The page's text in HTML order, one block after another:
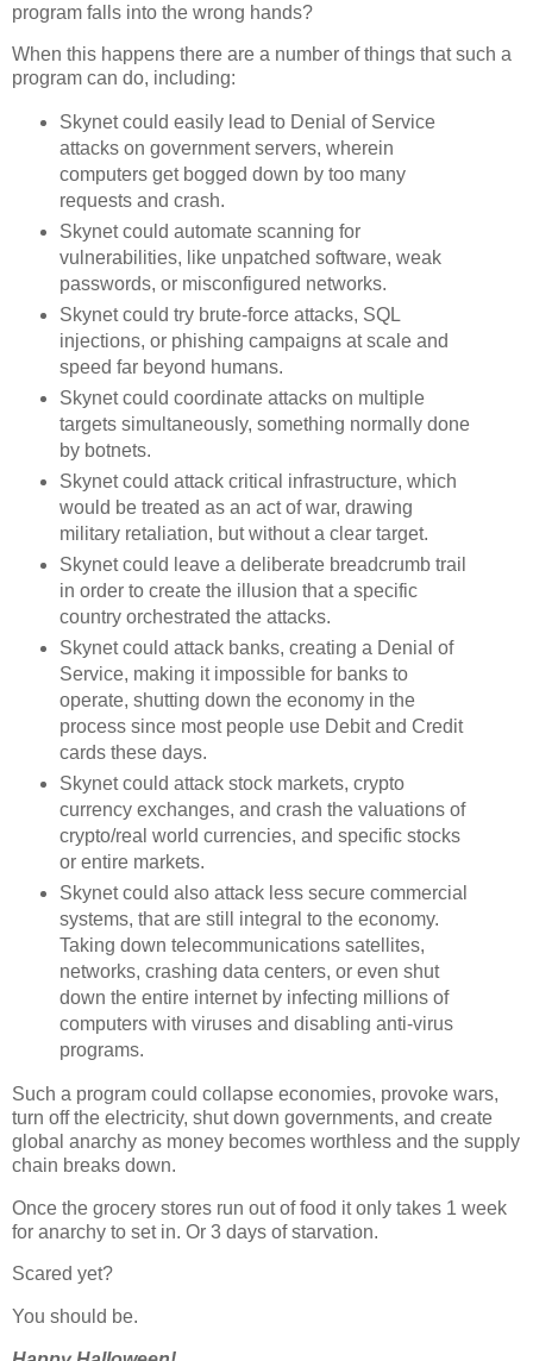
program falls into the wrong hands?
When this happens there are a number of things that such a
program can do, including:
Skynet could easily lead to Denial of Service
attacks on government servers, wherein
computers get bogged down by too many
requests and crash.
Skynet could automate scanning for
vulnerabilities, like unpatched software, weak
passwords, or misconfigured networks.
Skynet could try brute-force attacks, SQL
injections, or phishing campaigns at scale and
speed far beyond humans.
Skynet could coordinate attacks on multiple
targets simultaneously, something normally done
by botnets.
Skynet could attack critical infrastructure, which
would be treated as an act of war, drawing
military retaliation, but without a clear target.
Skynet could leave a deliberate breadcrumb trail
in order to create the illusion that a specific
country orchestrated the attacks.
Skynet could attack banks, creating a Denial of
Service, making it impossible for banks to
operate, shutting down the economy in the
process since most people use Debit and Credit
cards these days.
Skynet could attack stock markets, crypto
currency exchanges, and crash the valuations of
crypto/real world currencies, and specific stocks
or entire markets.
Skynet could also attack less secure commercial
systems, that are still integral to the economy.
Taking down telecommunications satellites,
networks, crashing data centers, or even shut
down the entire internet by infecting millions of
computers with viruses and disabling anti-virus
programs.
Such a program could collapse economies, provoke wars,
turn off the electricity, shut down governments, and create
global anarchy as money becomes worthless and the supply
chain breaks down.
Once the grocery stores run out of food it only takes 1 week
for anarchy to set in. Or 3 days of starvation.
Scared yet?
You should be.